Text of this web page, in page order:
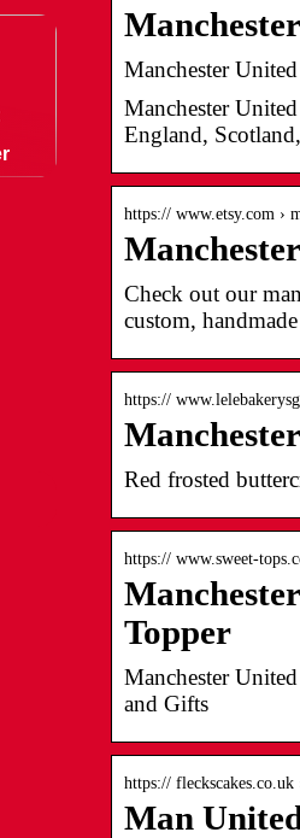
Manchester
Manchester
England,
https:// www.etsy.com ›
Check out our
custom,
https://
Red frosted
https:// www.sweet-
Topper
Manchester
and Gifts
https:// fleckscakes.co.uk
Man